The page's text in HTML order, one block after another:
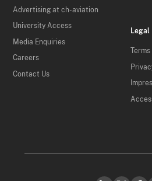
Advertising at ch-aviation
University Access
Media Enquiries
Careers
Contact Us
Legal